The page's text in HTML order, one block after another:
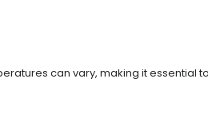
can vary, making it essential